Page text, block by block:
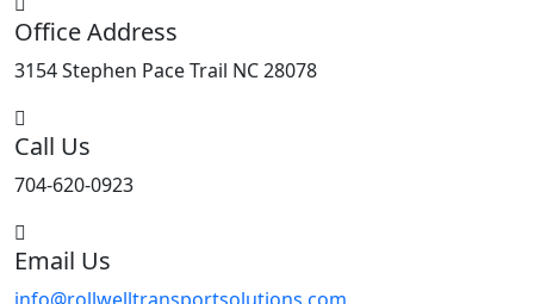
Office Address
3154 Stephen Pace Trail NC 28078
Call Us
704-620-0923
Email Us